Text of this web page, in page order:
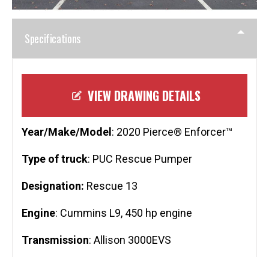
Specifications
VIEW DRAWING DETAILS
Year/Make/Model: 2020 Pierce® Enforcer™
Type of truck: PUC Rescue Pumper
Designation: Rescue 13
Engine: Cummins L9, 450 hp engine
Transmission: Allison 3000EVS